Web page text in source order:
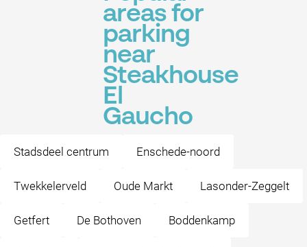
areas for
parking
near
Steakhouse
El
Gaucho
Stadsdeel centrum Enschede-noord
Twekkelerveld Oude Markt Lasonder-Zeggelt
Getfert De Bothoven Boddenkamp